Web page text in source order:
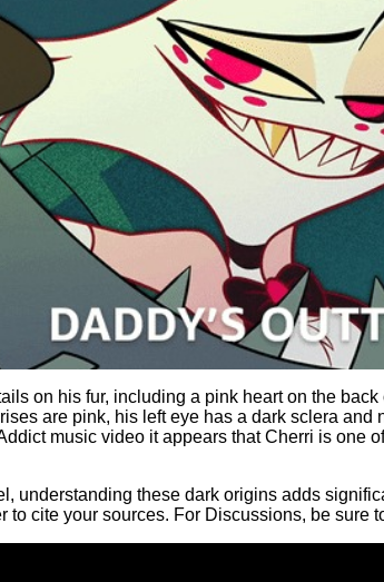
on his fur, including a pink heart on the
are pink, his left eye has a dark sclera
music video it appears that Cherri is one
understanding these dark origins adds
cite your sources. For Discussions, be